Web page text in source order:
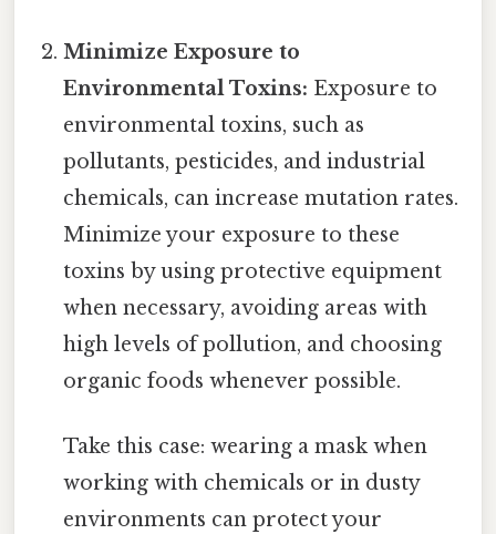
Minimize Exposure to
Environmental Toxins: Exposure to
environmental toxins, such as
pollutants, pesticides, and industrial
chemicals, can increase mutation rates.
Minimize your exposure to these
toxins by using protective equipment
when necessary, avoiding areas with
high levels of pollution, and choosing
organic foods whenever possible.
Take this case: wearing a mask when
working with chemicals or in dusty
environments can protect your